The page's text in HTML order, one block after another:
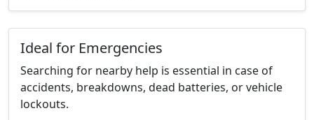
Ideal for Emergencies
Searching for nearby help is essential in case of
accidents, breakdowns, dead batteries, or vehicle
lockouts.